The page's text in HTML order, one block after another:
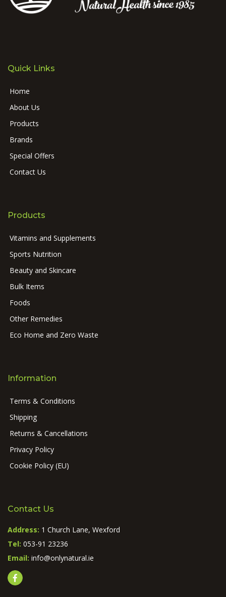
Quick Links
Home
About Us
Products
Brands
Special Offers
Contact Us
Products
Vitamins and Supplements
Sports Nutrition
Beauty and Skincare
Bulk Items
Foods
Other Remedies
Eco Home and Zero Waste
Information
Terms & Conditions
Shipping
Returns & Cancellations
Privacy Policy
Cookie Policy (EU)
Contact Us
Address: 1 Church Lane, Wexford
Tel: 053-91 23236
Email: info@onlynatural.ie